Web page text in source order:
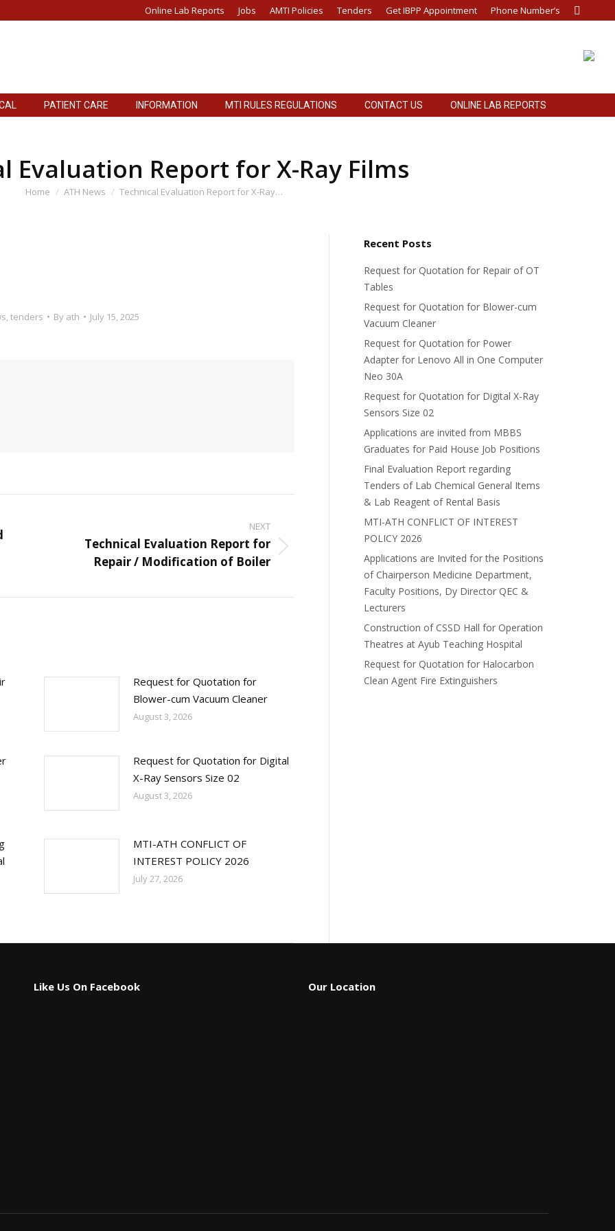
Online Lab Reports Jobs AMTI Policies Tenders Get IBPP Appointment Phone Number’s Search:
PATIENT CARE INFORMATION MTI RULES REGULATIONS CONTACT US ONLINE LAB REPORTS
Evaluation Report for X-Ray Films
You are here:
Home ATH News Technical Evaluation Report for X-Ray…
,tenders By ath July 15, 2025
NEXT
Technical Evaluation Report for
Repair / Modification of Boiler
Request for Quotation for
Blower-cum Vacuum Cleaner
August 3, 2026
Request for Quotation for Digital
X-Ray Sensors Size 02
August 3, 2026
MTI-ATH CONFLICT OF
INTEREST POLICY 2026
July 27, 2026
Recent Posts
Request for Quotation for Repair of OT
Tables
Request for Quotation for Blower-cum
Vacuum Cleaner
Request for Quotation for Power
Adapter for Lenovo All in One Computer
Neo 30A
Request for Quotation for Digital X-Ray
Sensors Size 02
Applications are invited from MBBS
Graduates for Paid House Job Positions
Final Evaluation Report regarding
Tenders of Lab Chemical General Items
& Lab Reagent of Rental Basis
MTI-ATH CONFLICT OF INTEREST
POLICY 2026
Applications are Invited for the Positions
of Chairperson Medicine Department,
Faculty Positions, Dy Director QEC &
Lecturers
Construction of CSSD Hall for Operation
Theatres at Ayub Teaching Hospital
Request for Quotation for Halocarbon
Clean Agent Fire Extinguishers
Like Us On Facebook Our Location
PATIENT CARE INFORMATION MTI RULES REGULATIONS CONTACT US ONLINE LAB REPORTS